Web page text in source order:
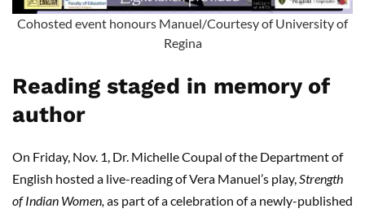
Cohosted event honours Manuel/Courtesy of University of
Regina
Reading staged in memory of
author
On Friday, Nov. 1, Dr. Michelle Coupal of the Department of
English hosted a live-reading of Vera Manuel’s play, Strength
of Indian Women, as part of a celebration of a newly-published